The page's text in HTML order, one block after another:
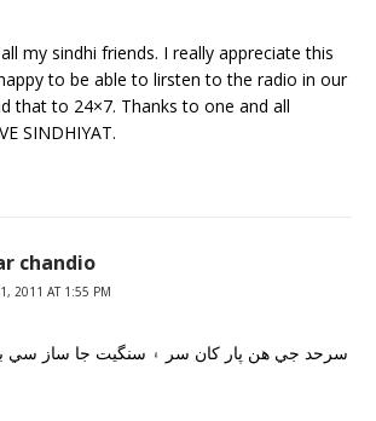
my sindhi friends. I really appreciate this
to be able to lirsten to the radio in our
that to 24×7. Thanks to one and all
SINDHIYAT.
chandio
2011 AT 1:55 PM
سرحد جي هن پار کان سر ۽ سنگيت جا ساز سي